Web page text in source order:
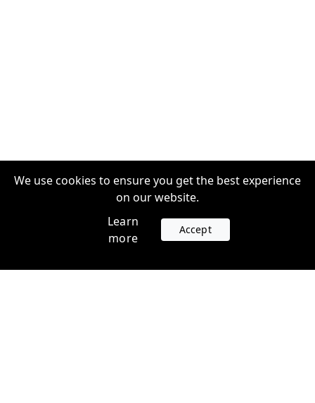
We use cookies to ensure you get the best experience
on our website.
Learn
more
Accept